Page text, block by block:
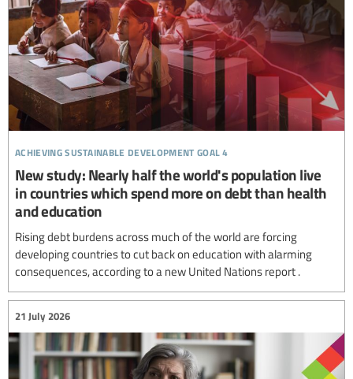
achieving sustainable development goal 4
New study: Nearly half the world's population live
in countries which spend more on debt than health
and education
Rising debt burdens across much of the world are forcing
developing countries to cut back on education with alarming
consequences, according to a new United Nations report .
21 July 2026